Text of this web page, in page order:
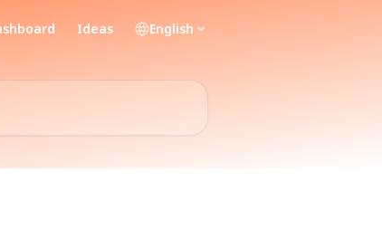
Ideas English